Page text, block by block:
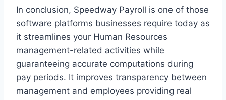
In conclusion, Speedway Payroll is one of those
software platforms businesses require today as
it streamlines your Human Resources
management-related activities while
guaranteeing accurate computations during
pay periods. It improves transparency between
management and employees providing real